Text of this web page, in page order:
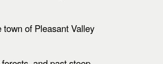
of Pleasant Valley